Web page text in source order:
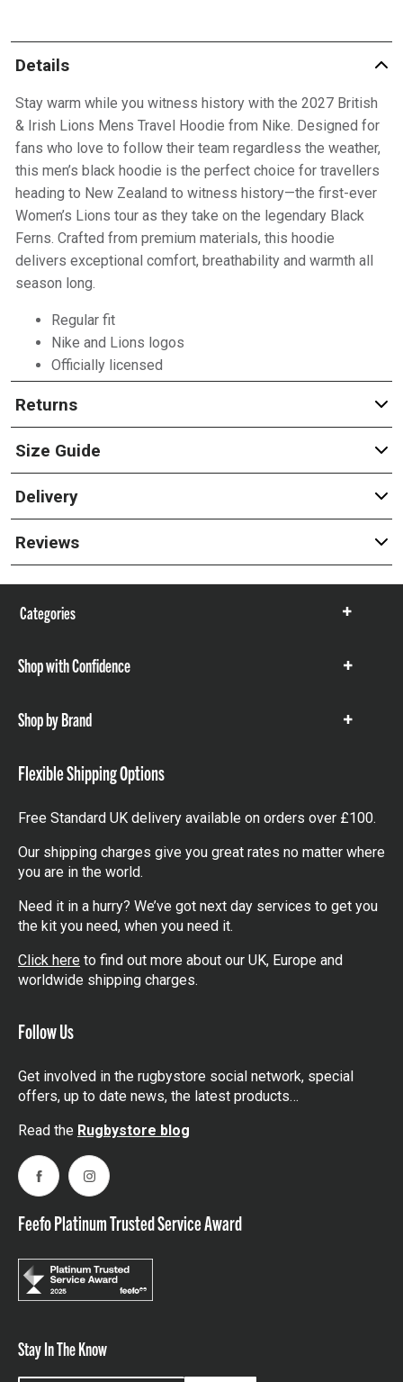
Details
Stay warm while you witness history with the 2027 British
& Irish Lions Mens Travel Hoodie from Nike. Designed for
fans who love to follow their team regardless the weather,
this men’s black hoodie is the perfect choice for travellers
heading to New Zealand to witness history—the first-ever
Women’s Lions tour as they take on the legendary Black
Ferns. Crafted from premium materials, this hoodie
delivers exceptional comfort, breathability and warmth all
season long.
Regular fit
Nike and Lions logos
Officially licensed
Returns
Size Guide
Delivery
Reviews
Categories
Show
Shop with Confidence
Show
Shop by Brand
Show
Flexible Shipping Options
Free Standard UK delivery available on orders over £100.
Our shipping charges give you great rates no matter where
you are in the world.
Need it in a hurry? We’ve got next day services to get you
the kit you need, when you need it.
Click here to find out more about our UK, Europe and
worldwide shipping charges.
Follow Us
Get involved in the rugbystore social network, special
offers, up to date news, the latest products…
Read the Rugbystore blog
FacebookInstagram
Feefo Platinum Trusted Service Award
Stay In The Know